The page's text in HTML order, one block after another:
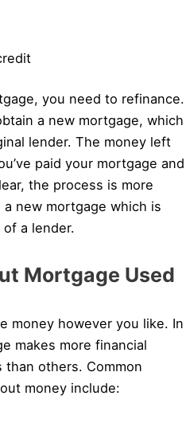
you need to refinance.
a new mortgage, which
lender. The money left
paid your mortgage and
the process is more
new mortgage which is
a lender.
Mortgage Used
money however you like. In
makes more financial
others. Common
money include: